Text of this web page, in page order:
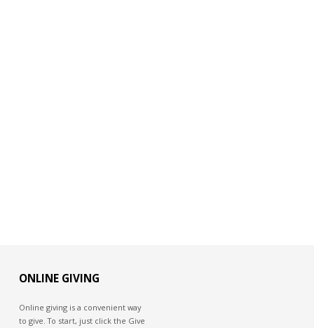
ONLINE GIVING
Online giving is a convenient way
to give. To start, just click the Give